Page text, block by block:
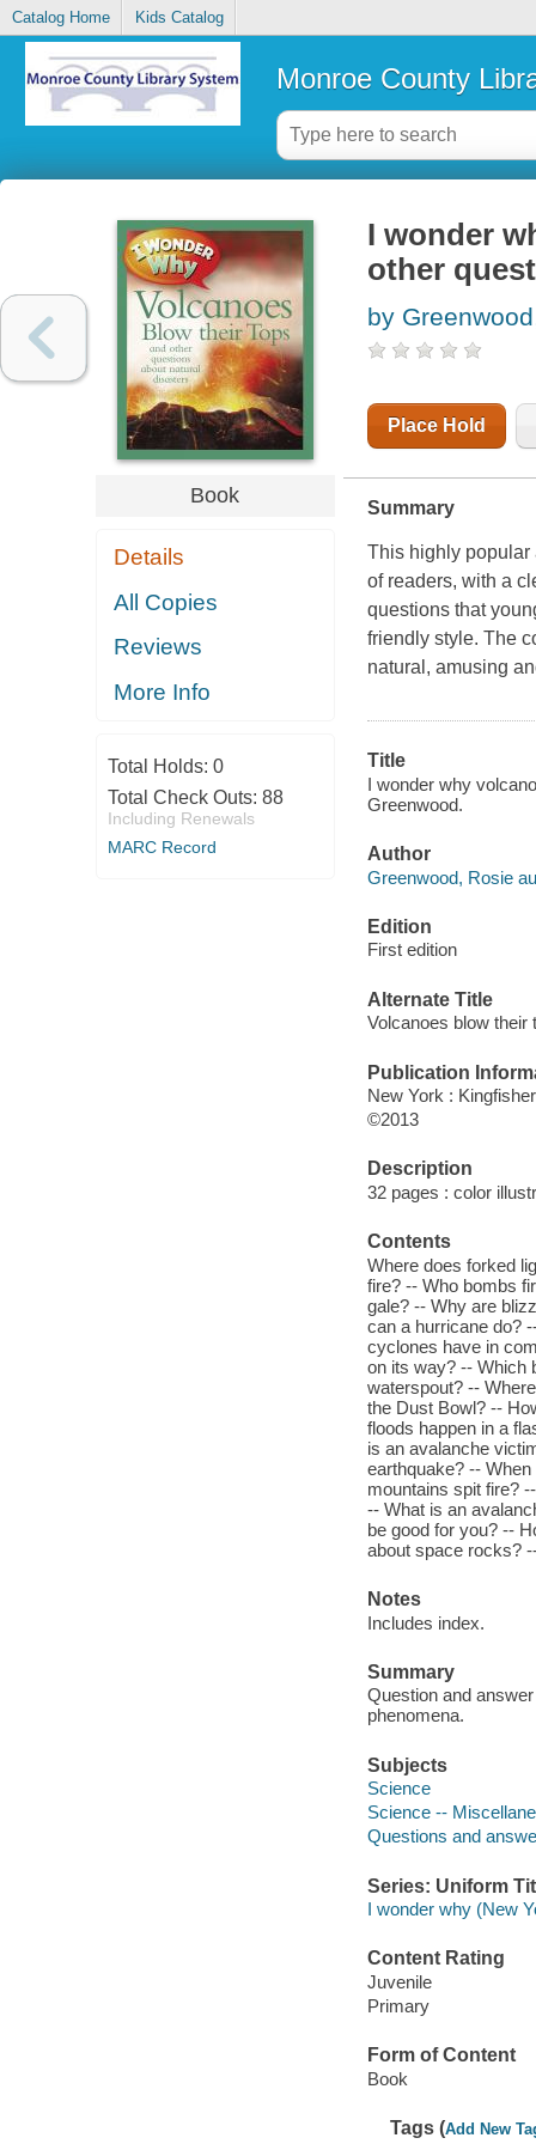
Catalog Home Kids Catalog
Monroe County
Book
Details
All Copies
Reviews
More Info
Total Holds: 0
Total Check Outs: 88
Including Renewals
MARC Record
I wonder
other
by
Place Hold
Summary
This highly popular
of readers, with a
questions that
friendly style. The
natural, amusing
Title
I wonder why
Greenwood.
Author
Greenwood, Rosie
Edition
First edition
Alternate Title
Volcanoes blow their
Publication
New York : Kingfisher
©2013
Description
32 pages : color
Contents
Where does forked
fire? -- Who bombs
gale? -- Why are
can a hurricane do?
cyclones have in
on its way? -- Which
waterspout? --
the Dust Bowl? --
floods happen in a
is an avalanche
earthquake? --
mountains spit fire?
-- What is an
be good for you? --
about space rocks?
Notes
Includes index.
Summary
Question and
phenomena.
Subjects
Science
Science --
Questions and
Series: Uniform
I wonder why (New
Content Rating
Juvenile
Primary
Form of Content
Book
Tags (Add New